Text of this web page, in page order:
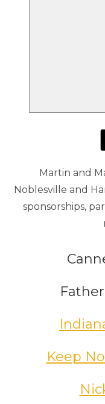
Martin and
Noblesville and
sponsorships,
Keep